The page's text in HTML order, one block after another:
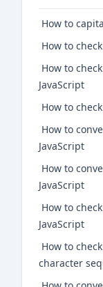
How to
How to
How to
JavaScript
How to
How to
JavaScript
How to
JavaScript
How to
JavaScript
How to
character